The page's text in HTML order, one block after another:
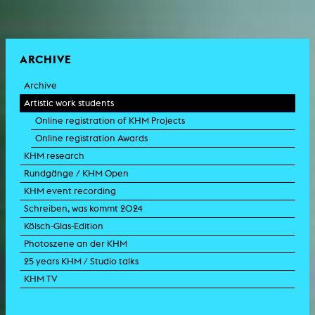
ARCHIVE
Archive
Artistic work students
Online registration of KHM Projects
Online registration Awards
KHM research
Rundgänge / KHM Open
KHM event recording
Schreiben, was kommt 2024
Kölsch-Glas-Edition
Photoszene an der KHM
25 years KHM / Studio talks
KHM TV